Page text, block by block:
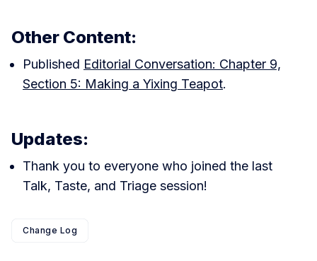
Other Content:
Published Editorial Conversation: Chapter 9,
Section 5: Making a Yixing Teapot.
Updates:
Thank you to everyone who joined the last
Talk, Taste, and Triage session!
Change Log